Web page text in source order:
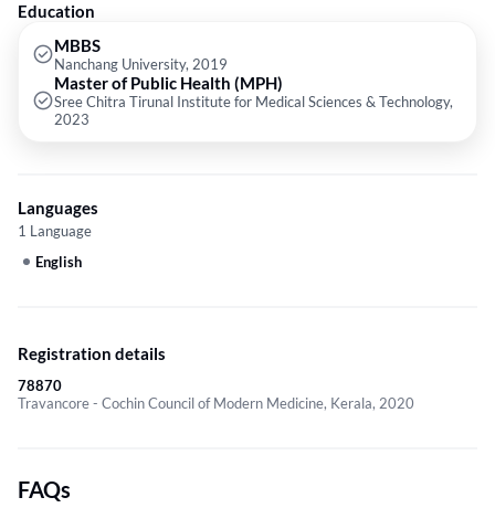
Education
MBBS
Nanchang University, 2019
Master of Public Health (MPH)
Sree Chitra Tirunal Institute for Medical Sciences & Technology,
2023
Languages
1 Language
English
Registration details
78870
Travancore - Cochin Council of Modern Medicine, Kerala, 2020
FAQs